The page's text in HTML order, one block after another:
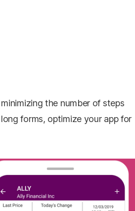
the number of steps
forms, optimize your app for